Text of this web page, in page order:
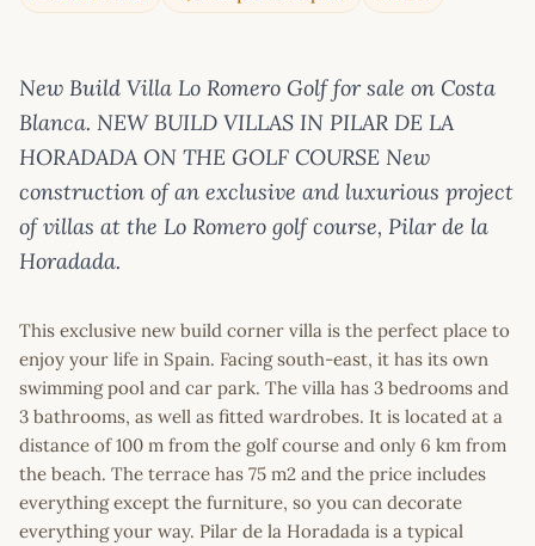
New Build Villa Lo Romero Golf for sale on Costa
Blanca. NEW BUILD VILLAS IN PILAR DE LA
HORADADA ON THE GOLF COURSE New
construction of an exclusive and luxurious project
of villas at the Lo Romero golf course, Pilar de la
Horadada.
This exclusive new build corner villa is the perfect place to
enjoy your life in Spain. Facing south-east, it has its own
swimming pool and car park. The villa has 3 bedrooms and
3 bathrooms, as well as fitted wardrobes. It is located at a
distance of 100 m from the golf course and only 6 km from
the beach. The terrace has 75 m2 and the price includes
everything except the furniture, so you can decorate
everything your way. Pilar de la Horadada is a typical